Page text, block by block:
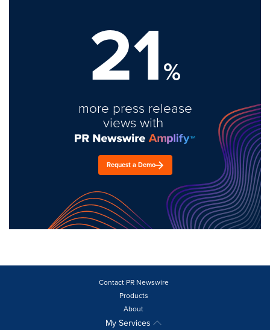
21%
more press release
views with
Request a Demo
Contact PR Newswire
Products
About
My Services